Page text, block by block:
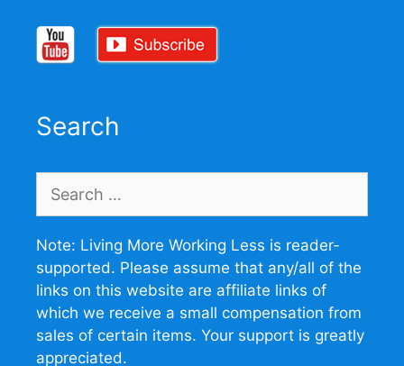
Search
for:
Note: Living More Working Less is reader-
supported. Please assume that any/all of the
links on this website are affiliate links of
which we receive a small compensation from
sales of certain items. Your support is greatly
appreciated.